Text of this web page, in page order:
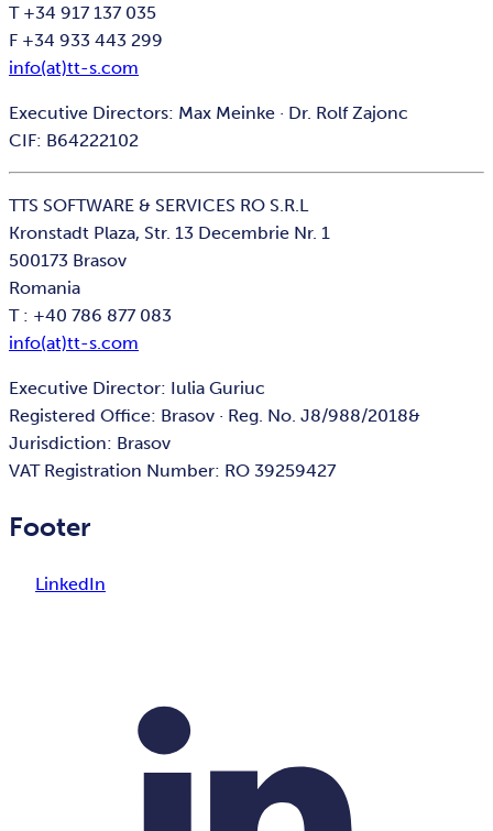
T +34 917 137 035
F +34 933 443 299
info(at)tt-s.com
Executive Directors: Max Meinke · Dr. Rolf Zajonc
CIF: B64222102
TTS SOFTWARE & SERVICES RO S.R.L
Kronstadt Plaza, Str. 13 Decembrie Nr. 1
500173 Brasov
Romania
T : +40 786 877 083
info(at)tt-s.com
Executive Director: Iulia Guriuc
Registered Office: Brasov · Reg. No. J8/988/2018&
Jurisdiction: Brasov
VAT Registration Number: RO 39259427
Footer
LinkedIn